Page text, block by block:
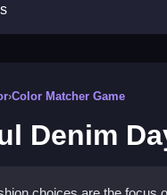
›Color Matcher Game
Denim